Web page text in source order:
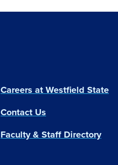
Careers at Westfield State
Contact Us
Faculty & Staff Directory